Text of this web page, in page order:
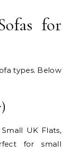
for
types. Below
UK Flats,
for small